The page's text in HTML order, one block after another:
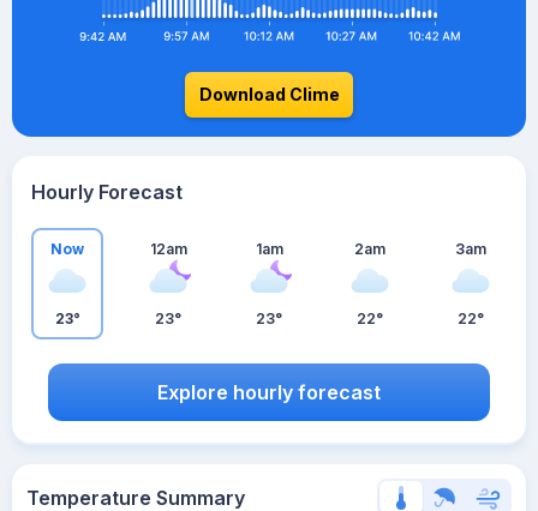
Download Clime
Hourly Forecast
Now
23°
12am
23°
1am
23°
2am
22°
3am
22°
Explore hourly forecast
Temperature Summary